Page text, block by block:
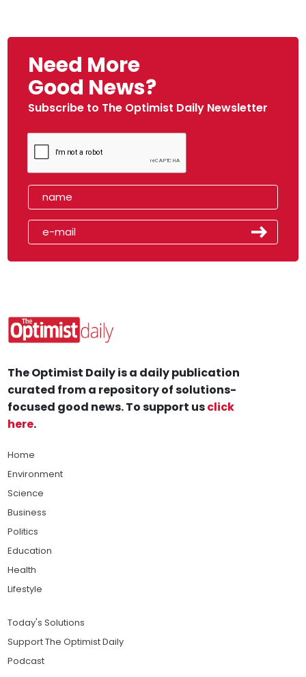
Need More
Good News?
Subscribe to The Optimist Daily Newsletter
The Optimist Daily is a daily publication
curated from a repository of solutions-
focused good news. To support usclick
here.
Home
Environment
Science
Business
Politics
Education
Health
Lifestyle
Today's Solutions
Support The Optimist Daily
Podcast